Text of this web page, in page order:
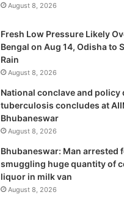
August 8, 2026
Fresh Low Pressure Likely
Bengal on Aug 14, Odisha to
Rain
August 8, 2026
National conclave and policy
tuberculosis concludes at
Bhubaneswar
August 8, 2026
Bhubaneswar: Man arrested
smuggling huge quantity of
liquor in milk van
August 8, 2026